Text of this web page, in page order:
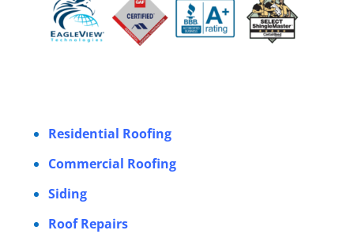
Residential Roofing
Commercial Roofing
Siding
Roof Repairs